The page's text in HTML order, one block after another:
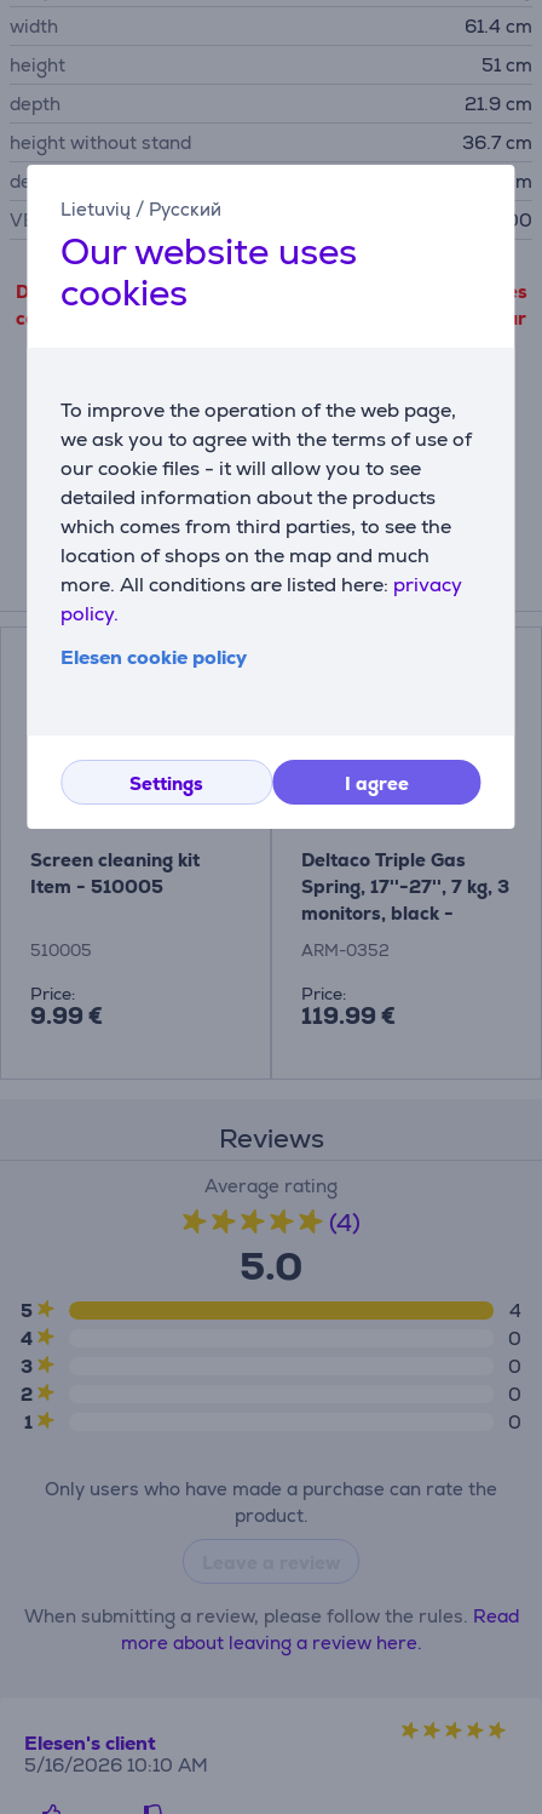
Lietuvių / Русский
Our website uses
cookies
To improve the operation of the web page,
we ask you to agree with the terms of use of
our cookie files - it will allow you to see
detailed information about the products
which comes from third parties, to see the
location of shops on the map and much
more. All conditions are listed here: privacy
policy.
Elesen cookie policy
Settings I agree
width
61.4 cm
height
51 cm
depth
21.9 cm
height without stand
36.7 cm
depth without stand
9 cm
VESA size
100 x 100
Detailed product information outgoing from third parties
can only be viewed if you will agree with the terms of our
Settings
Description
Related products
Screen cleaning kit
Item - 510005
510005
Price:
9.99 €
Deltaco Triple Gas
Spring, 17''-27'', 7 kg, 3
monitors, black -
Monitor Desk Mount
ARM-0352
Price:
119.99 €
Reviews
Average rating
(4)
5.0
5
4
4
0
3
0
2
0
1
0
Only users who have made a purchase can rate the
product.
When submitting a review, please follow the rules. Read
more about leaving a review here.
Elesen's client
5/16/2026 10:10 AM